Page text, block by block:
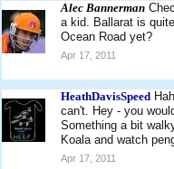
Alec Bannerman
a kid. Ballarat is
Ocean Road yet?
Apr 17, 2011
HeathDavisSpeed
can't. Hey - you
Something a bit
Koala and watch
Apr 17, 2011